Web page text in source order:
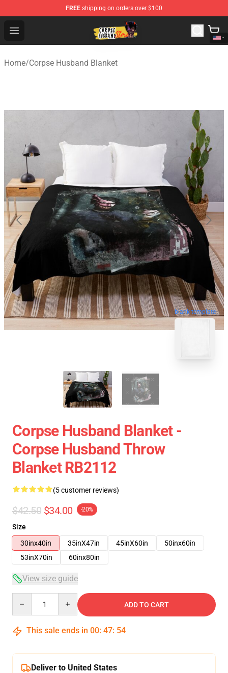
FREE shipping on orders over $100
Open menu
Corpse Husband Shop - Official Corpse Husband
Home/Corpse Husband Blanket
blank template
Corpse Husband Blanket -
Corpse Husband Throw
Blanket RB2112
(5 customer reviews)
$42.50 $34.00 -20%
Size
30inx40in
35inX47in 45inX60in
50inx60in
53inX70in
60inx80in
View size guide
ADD TO CART
This sale ends in 00: 47: 54
Deliver to United States